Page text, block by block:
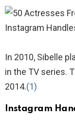
In 2010, Sibelle
in the TV series.
2014.(1)
Instagram